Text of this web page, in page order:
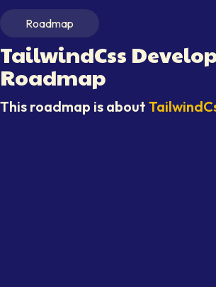
Roadmap
TailwindCss
Roadmap
This roadmap is about